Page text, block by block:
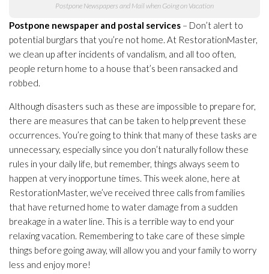
Postpone Newspapers and Mail when Going on Vacation
Postpone newspaper and postal services – Don’t alert to
potential burglars that you’re not home. At RestorationMaster,
we clean up after incidents of vandalism, and all too often,
people return home to a house that’s been ransacked and
robbed.
Although disasters such as these are impossible to prepare for,
there are measures that can be taken to help prevent these
occurrences. You’re going to think that many of these tasks are
unnecessary, especially since you don’t naturally follow these
rules in your daily life, but remember, things always seem to
happen at very inopportune times. This week alone, here at
RestorationMaster, we’ve received three calls from families
that have returned home to water damage from a sudden
breakage in a water line. This is a terrible way to end your
relaxing vacation. Remembering to take care of these simple
things before going away, will allow you and your family to worry
less and enjoy more!